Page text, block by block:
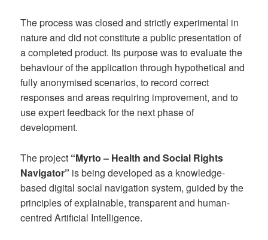
The process was closed and strictly experimental in
nature and did not constitute a public presentation of
a completed product. Its purpose was to evaluate the
behaviour of the application through hypothetical and
fully anonymised scenarios, to record correct
responses and areas requiring improvement, and to
use expert feedback for the next phase of
development.
The project “Myrto – Health and Social Rights
Navigator” is being developed as a knowledge-
based digital social navigation system, guided by the
principles of explainable, transparent and human-
centred Artificial Intelligence.